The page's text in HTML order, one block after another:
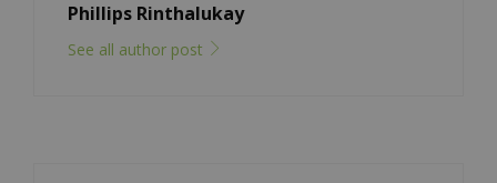
Login
Phillips Rinthalukay
See all author post